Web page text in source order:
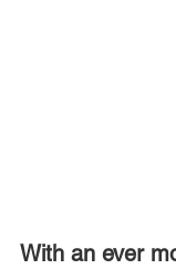
With an ever